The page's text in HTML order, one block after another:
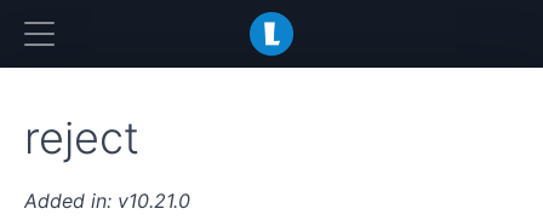
reject
v10.21.0